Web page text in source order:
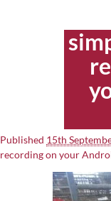
Published 15th
recording on your